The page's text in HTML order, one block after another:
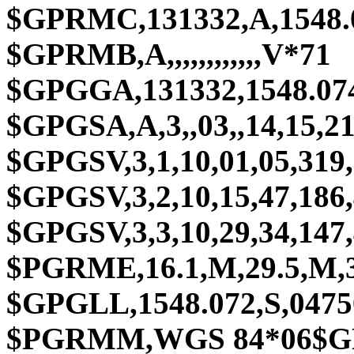
$GPRMB,A,,,,,,,,,,,,V*71
$PGRMM,WGS